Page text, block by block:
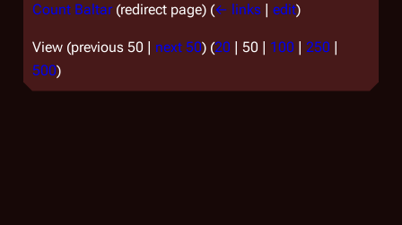
Count Baltar(redirect page) (← links | edit)
View (previous 50 | next 50) (20 | 50 | 100 | 250 |
500)